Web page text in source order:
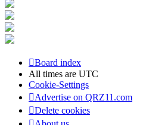
Board index
All times are UTC
Cookie-Settings
Advertise on QRZ11.com
Delete cookies